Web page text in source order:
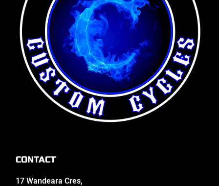
CONTACT
17 Wandeara Cres,